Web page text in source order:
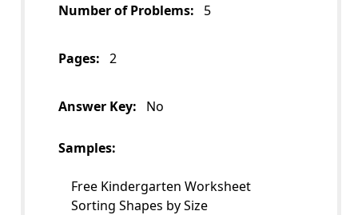
Number of Problems: 5
Pages: 2
Answer Key: No
Samples:
Free Kindergarten Worksheet
Sorting Shapes by Size